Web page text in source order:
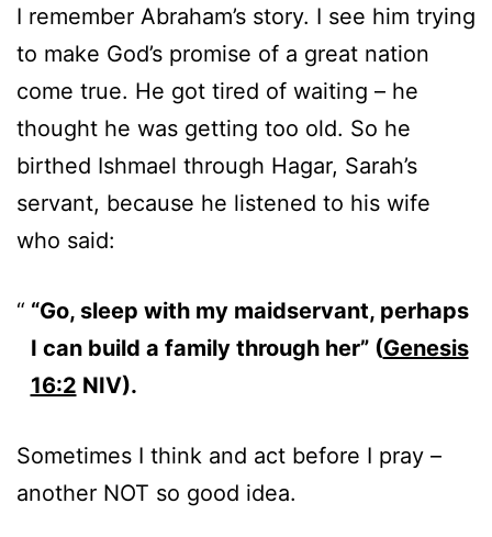
I remember Abraham’s story. I see him trying
to make God’s promise of a great nation
come true. He got tired of waiting – he
thought he was getting too old. So he
birthed Ishmael through Hagar, Sarah’s
servant, because he listened to his wife
who said:
“Go, sleep with my maidservant, perhaps
I can build a family through her” (Genesis
16:2 NIV).
Sometimes I think and act before I pray –
another NOT so good idea.